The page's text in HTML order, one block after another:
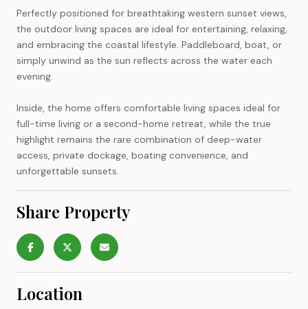
Perfectly positioned for breathtaking western sunset views,
the outdoor living spaces are ideal for entertaining, relaxing,
and embracing the coastal lifestyle. Paddleboard, boat, or
simply unwind as the sun reflects across the water each
evening.
Inside, the home offers comfortable living spaces ideal for
full-time living or a second-home retreat, while the true
highlight remains the rare combination of deep-water
access, private dockage, boating convenience, and
unforgettable sunsets.
Share Property
Location